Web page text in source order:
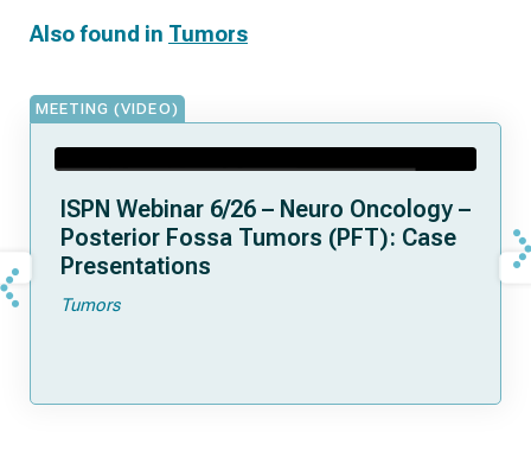
Also found in Tumors
MEETING (VIDEO)
ISPN Webinar 6/26 – Neuro Oncology –
Posterior Fossa Tumors (PFT): Case
Presentations
Tumors